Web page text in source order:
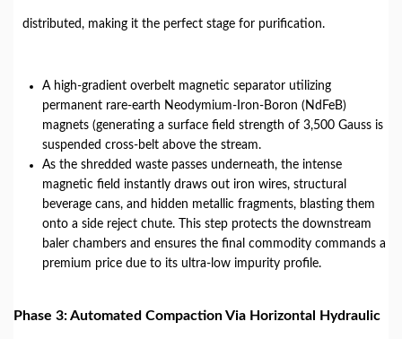
distributed, making it the perfect stage for purification.
A high-gradient overbelt magnetic separator utilizing
permanent rare-earth Neodymium-Iron-Boron (NdFeB)
magnets (generating a surface field strength of 3,500 Gauss is
suspended cross-belt above the stream.
As the shredded waste passes underneath, the intense
magnetic field instantly draws out iron wires, structural
beverage cans, and hidden metallic fragments, blasting them
onto a side reject chute. This step protects the downstream
baler chambers and ensures the final commodity commands a
premium price due to its ultra-low impurity profile.
Phase 3: Automated Compaction Via Horizontal Hydraulic